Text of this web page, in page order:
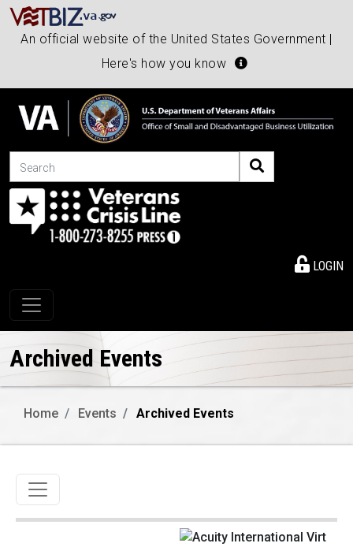
An official website of the United States Government |
Here's how you know
Search
LOGIN
Toggle navigation
Archived Events
Home Events Archived Events
Toggle navigation